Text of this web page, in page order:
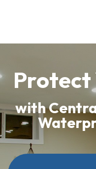
Protect
with